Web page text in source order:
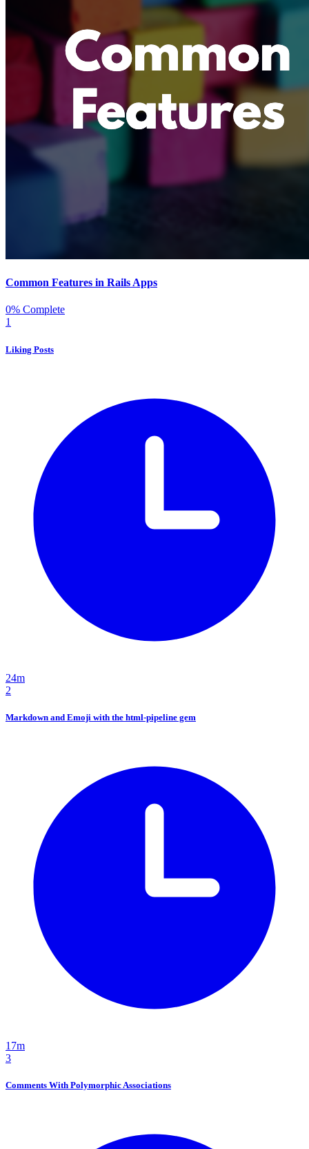
Common Features in Rails Apps
0% Complete
1
Liking Posts
24m
2
Markdown and Emoji with the html-pipeline gem
17m
3
Comments With Polymorphic Associations